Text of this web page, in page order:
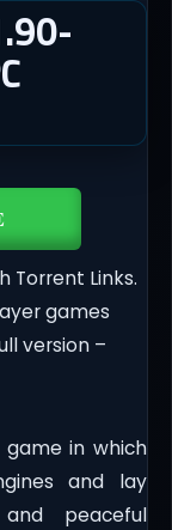
Torrent Links.
games
version –
game in which
and lay
peaceful